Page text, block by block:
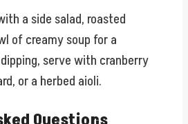
a side salad, roasted
of creamy soup for a
serve with cranberry
or a herbed aioli.